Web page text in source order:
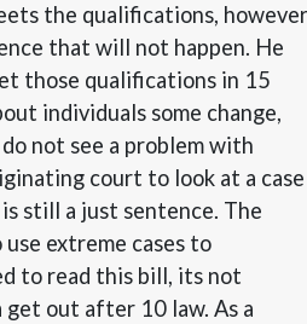
the qualifications, however
that will not happen. He
those qualifications in 15
individuals some change,
not see a problem with
court to look at a case
still a just sentence. The
use extreme cases to
to read this bill, its not
get out after 10 law. As a